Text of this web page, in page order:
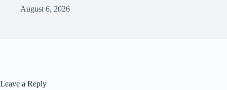
August 6, 2026
Leave a Reply